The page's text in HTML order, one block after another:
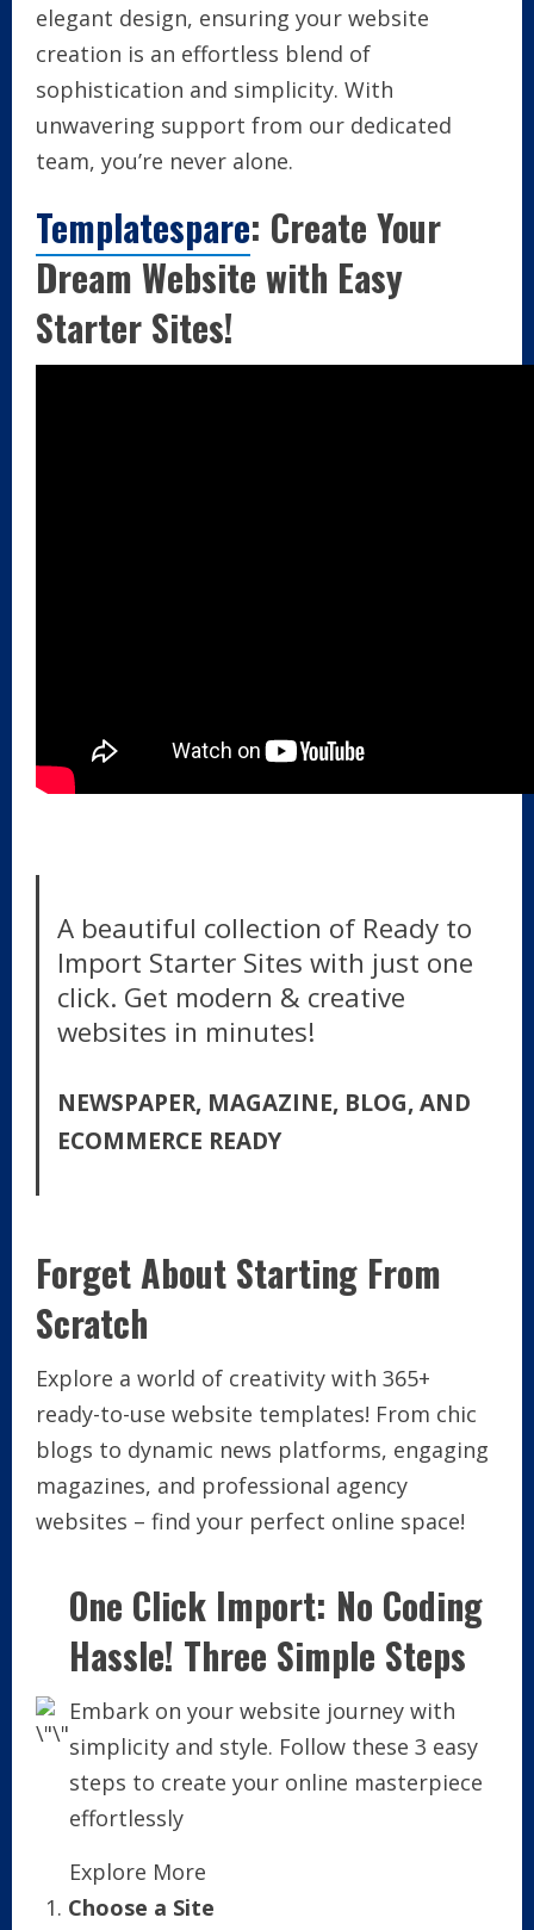
elegant design, ensuring your website
creation is an effortless blend of
sophistication and simplicity. With
unwavering support from our dedicated
team, you’re never alone.
Templatespare: Create Your
Dream Website with Easy
Starter Sites!
A beautiful collection of Ready to
Import Starter Sites with just one
click. Get modern & creative
websites in minutes!
NEWSPAPER, MAGAZINE, BLOG, AND
ECOMMERCE READY
Forget About Starting From
Scratch
Explore a world of creativity with 365+
ready-to-use website templates! From chic
blogs to dynamic news platforms, engaging
magazines, and professional agency
websites – find your perfect online space!
One Click Import: No Coding
Hassle! Three Simple Steps
Embark on your website journey with
simplicity and style. Follow these 3 easy
steps to create your online masterpiece
effortlessly
Explore More
Choose a Site